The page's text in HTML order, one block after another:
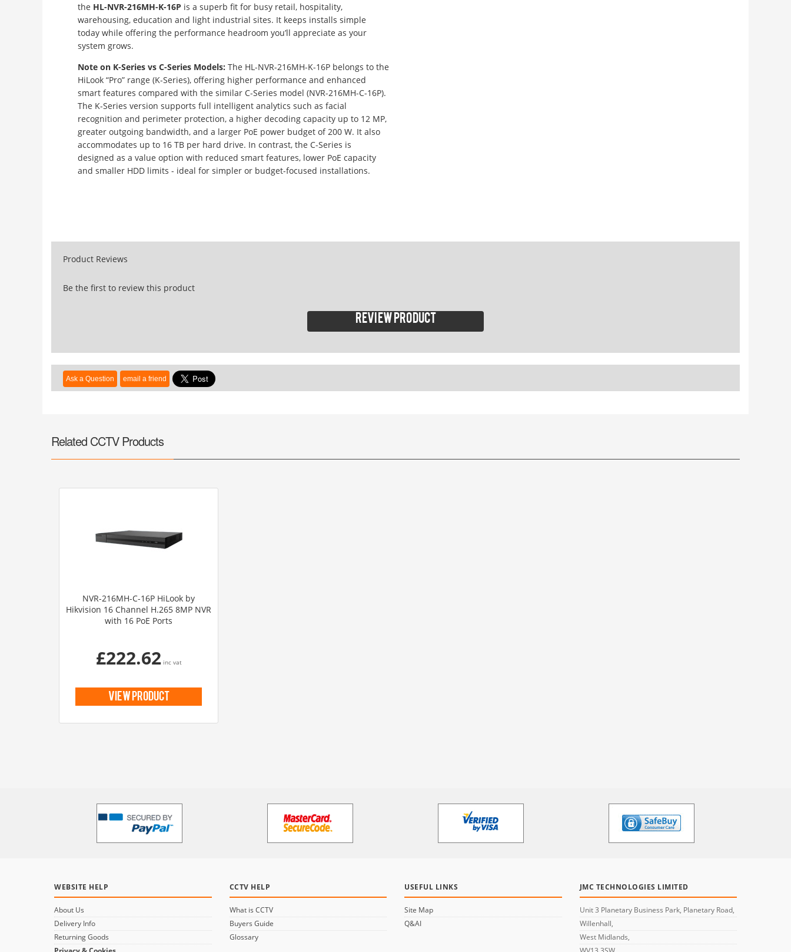
the HL-NVR-216MH-K-16P is a superb fit for busy retail, hospitality,
warehousing, education and light industrial sites. It keeps installs simple
today while offering the performance headroom you’ll appreciate as your
system grows.
Note on K-Series vs C-Series Models: The HL-NVR-216MH-K-16P belongs to the
HiLook “Pro” range (K-Series), offering higher performance and enhanced
smart features compared with the similar C-Series model (NVR-216MH-C-16P).
The K-Series version supports full intelligent analytics such as facial
recognition and perimeter protection, a higher decoding capacity up to 12 MP,
greater outgoing bandwidth, and a larger PoE power budget of 200 W. It also
accommodates up to 16 TB per hard drive. In contrast, the C-Series is
designed as a value option with reduced smart features, lower PoE capacity
and smaller HDD limits - ideal for simpler or budget-focused installations.
Product Reviews
Be the first to review this product
Review product
Related CCTV Products
NVR-216MH-C-16P HiLook by
Hikvision 16 Channel H.265 8MP NVR
with 16 PoE Ports
£222.62 inc vat
view product
WEBSITE HELP
About Us
Delivery Info
Returning Goods
CCTV HELP
What is CCTV
Buyers Guide
Glossary
USEFUL LINKS
Site Map
Q&AI
JMC TECHNOLOGIES LIMITED
Unit 3 Planetary Business Park, Planetary Road,
Willenhall,
West Midlands,